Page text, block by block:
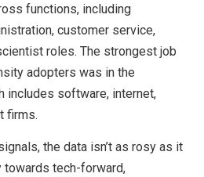
functions, including
customer service,
roles. The strongest job
adopters was in the
includes software, internet,
firms.
the data isn’t as rosy as it
tech-forward,